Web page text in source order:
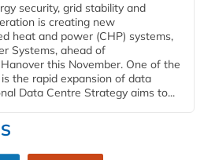
security, grid stability and
is creating new
heat and power (CHP) systems,
Systems, ahead of
this November. One of the
the rapid expansion of data
Data Centre Strategy aims to...